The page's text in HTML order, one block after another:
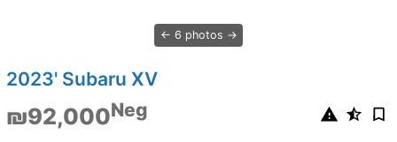
6 photos
2023' Subaru XV
₪92,000Neg